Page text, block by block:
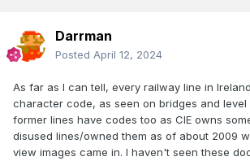
Darrman
Posted April 12, 2024
As far as I can tell, every railway line in
character code, as seen on bridges and level
former lines have codes too as CIE owns
disused lines/owned them as of about 2009
view images came in. I haven't seen these